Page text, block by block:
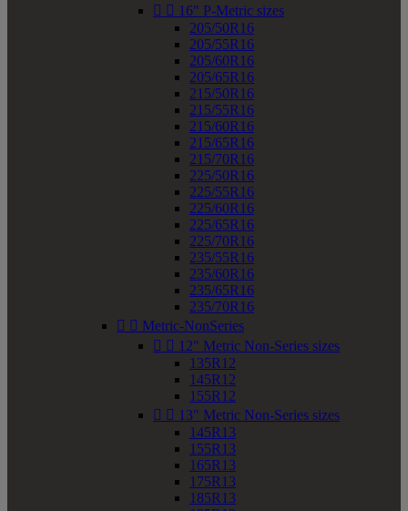
  16" P-Metric sizes
205/50R16
205/55R16
205/60R16
205/65R16
215/50R16
215/55R16
215/60R16
215/65R16
215/70R16
225/50R16
225/55R16
225/60R16
225/65R16
225/70R16
235/55R16
235/60R16
235/65R16
235/70R16
  Metric-NonSeries
  12" Metric Non-Series sizes
135R12
145R12
155R12
  13" Metric Non-Series sizes
145R13
155R13
165R13
175R13
185R13